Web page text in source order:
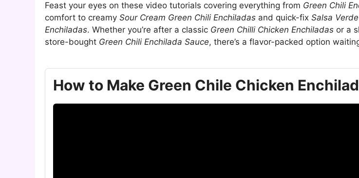
Feast your eyes on these video tutorials covering everything from Green Chili
comfort to creamy Sour Cream Green Chili Enchiladas and quick-fix Salsa
Enchiladas. Whether you’re after a classic Green Chilli Chicken Enchiladas or a
store-bought Green Chili Enchilada Sauce, there’s a flavor-packed option
How to Make Green Chile Chicken